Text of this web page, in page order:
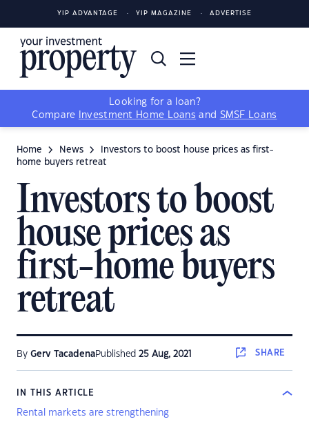
YIP ADVANTAGE YIP MAGAZINE ADVERTISE
Looking for a loan?
Compare
Investment Home Loans and SMSF Loans
Home News
Investors to boost house prices as first-
home buyers retreat
Investors to boost
house prices as
first-home buyers
retreat
By Gerv TacadenaPublished 25 Aug, 2021 SHARE
IN THIS ARTICLE
Rental markets are strengthening